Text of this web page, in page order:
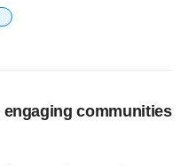
communities